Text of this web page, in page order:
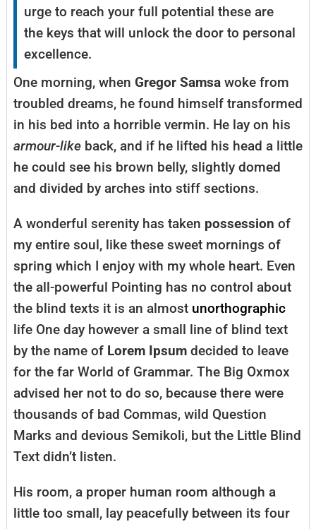
urge to reach your full potential these are
the keys that will unlock the door to personal
excellence.
One morning, when Gregor Samsa woke from
troubled dreams, he found himself transformed
in his bed into a horrible vermin. He lay on his
armour-like back, and if he lifted his head a little
he could see his brown belly, slightly domed
and divided by arches into stiff sections.
A wonderful serenity has taken possession of
my entire soul, like these sweet mornings of
spring which I enjoy with my whole heart. Even
the all-powerful Pointing has no control about
the blind texts it is an almost unorthographic
life One day however a small line of blind text
by the name of Lorem Ipsum decided to leave
for the far World of Grammar. The Big Oxmox
advised her not to do so, because there were
thousands of bad Commas, wild Question
Marks and devious Semikoli, but the Little Blind
Text didn’t listen.
His room, a proper human room although a
little too small, lay peacefully between its four